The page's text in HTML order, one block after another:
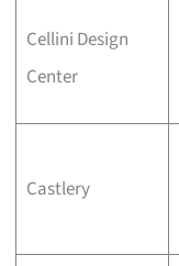
Cellini Design
Center
Castlery